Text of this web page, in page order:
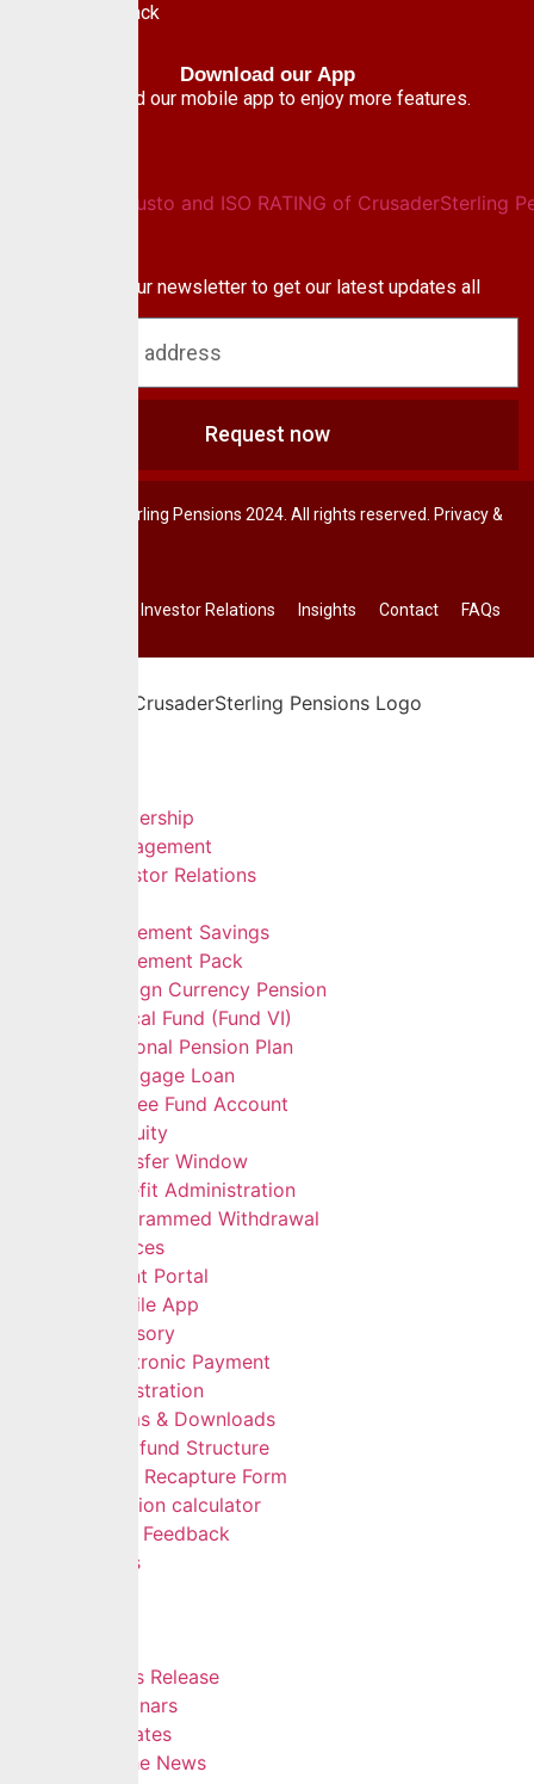
Give Feedback
Download our App
Download our mobile app to enjoy more features.
Subscribe to our newsletter to get our latest updates all
Request now
© CrusaderSterling Pensions 2024. All rights reserved. Privacy &
Investor Relations Insights Contact FAQs
Leadership
Management
Investor Relations
Retirement Savings
Retirement Pack
Foreign Currency Pension
Ethical Fund (Fund VI)
Personal Pension Plan
Mortgage Loan
Retiree Fund Account
Gratuity
Transfer Window
Benefit Administration
Programmed Withdrawal
Self Services
Client Portal
Mobile App
Advisory
Electronic Payment
Registration
Forms & Downloads
Multifund Structure
Data Recapture Form
Pension calculator
Give Feedback
FAQs
Press Release
Webinars
Updates
In The News